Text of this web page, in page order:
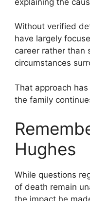
Without verified
have largely
career rather than
circumstances
That approach
the family
Hughes
While questions
of death remain